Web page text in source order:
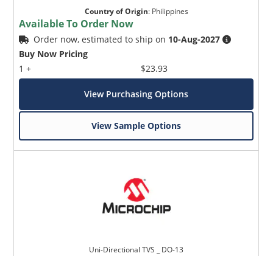
Country of Origin: Philippines
Available To Order Now
Order now, estimated to ship on 10-Aug-2027
Buy Now Pricing
1 +
$23.93
View Purchasing Options
View Sample Options
Uni-Directional TVS _ DO-13